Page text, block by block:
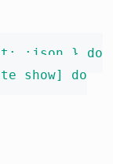
:json } do
show] do